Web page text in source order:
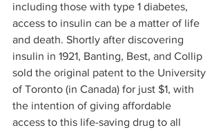
including those with type 1 diabetes,
access to insulin can be a matter of life
and death. Shortly after discovering
insulin in 1921, Banting, Best, and Collip
sold the original patent to the University
of Toronto (in Canada) for just $1, with
the intention of giving affordable
access to this life-saving drug to all